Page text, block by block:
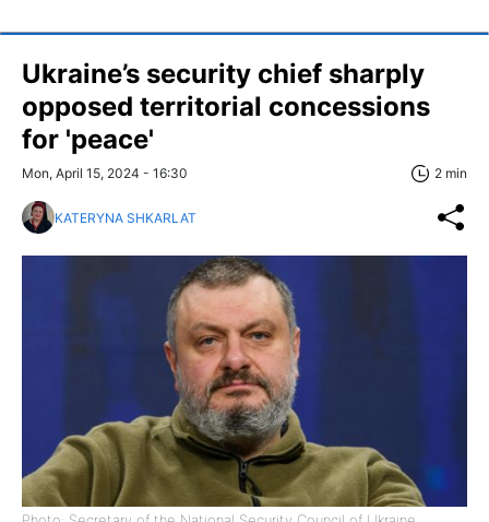
Ukraine’s security chief sharply
opposed territorial concessions
for 'peace'
Mon, April 15, 2024 - 16:30 2 min
KATERYNA SHKARLAT